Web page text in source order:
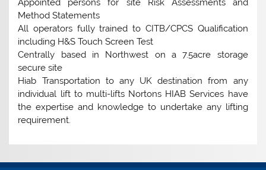
Appointed persons for site Risk Assessments and
Method Statements
All operators fully trained to CITB/CPCS Qualification
including H&S Touch Screen Test
Centrally based in Northwest on a 7.5acre storage
secure site
Hiab Transportation to any UK destination from any
individual lift to multi-lifts Nortons HIAB Services have
the expertise and knowledge to undertake any lifting
requirement.